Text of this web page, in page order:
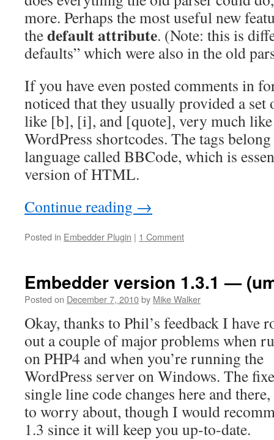
more. Perhaps the most useful new
thedefault attribute. (Note: this is
defaults” which were also in the old
If you have even posted comments in
noticed that they usually provided a
like [b], [i], and [quote], very much like
WordPress shortcodes. The tags
language called BBCode, which is
version of HTML.
Continue reading →
Posted in Embedder Plugin | 1 Comment
Embedder version 1.3.1 —
Posted on December 7, 2010by Mike Walker
Okay, thanks to Phil’s feedback I have
out a couple of major problems when
on PHP4 and when you’re running the
WordPress server on Windows. The
single line code changes here and
to worry about, though I would
1.3 since it will keep you up-to-date.